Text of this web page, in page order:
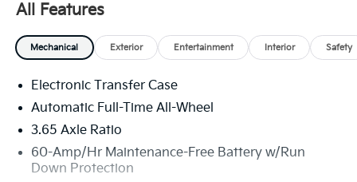
All Features
Mechanical Exterior Entertainment Interior Safety
Electronic Transfer Case
Automatic Full-Time All-Wheel
3.65 Axle Ratio
60-Amp/Hr Maintenance-Free Battery w/Run
Down Protection